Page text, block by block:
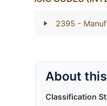
2395 -
About
Classification